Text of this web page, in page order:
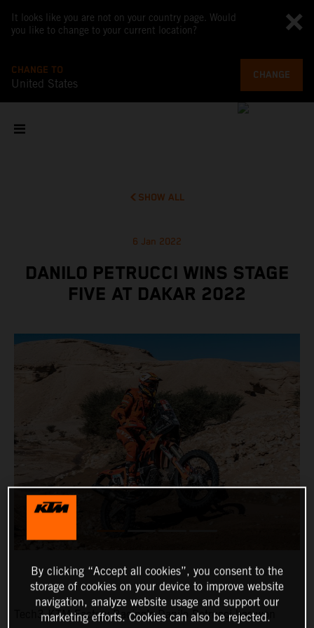
It looks like you are not on your country page. Would
you like to change to your current location?
CHANGE TO
United States
CHANGE
SHOW ALL
6 Jan 2022
DANILO PETRUCCI WINS STAGE
FIVE AT DAKAR 2022
Tech3 KTM Factory Racing’s Danilo Petrucci has won
By clicking “Accept all cookies”, you consent to the
storage of cookies on your device to improve website
navigation, analyze website usage and support our
marketing efforts. Cookies can also be rejected.